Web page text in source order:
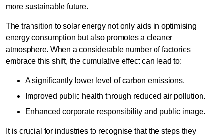
more sustainable future.
The transition to solar energy not only aids in optimising
energy consumption but also promotes a cleaner
atmosphere. When a considerable number of factories
embrace this shift, the cumulative effect can lead to:
A significantly lower level of carbon emissions.
Improved public health through reduced air pollution.
Enhanced corporate responsibility and public image.
It is crucial for industries to recognise that the steps they